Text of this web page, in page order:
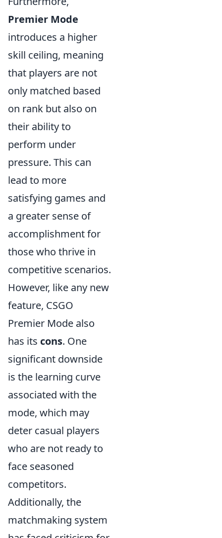
Premier Mode
introduces a higher
skill ceiling, meaning
that players are not
only matched based
on rank but also on
their ability to
perform under
pressure. This can
lead to more
satisfying games and
a greater sense of
accomplishment for
those who thrive in
competitive scenarios.
However, like any new
feature, CSGO
Premier Mode also
has its cons. One
significant downside
is the learning curve
associated with the
mode, which may
deter casual players
who are not ready to
face seasoned
competitors.
Additionally, the
matchmaking system